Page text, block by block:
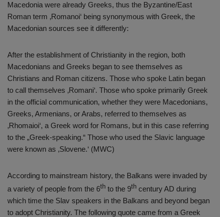
Macedonia were already Greeks, thus the Byzantine/East
Roman term ‚Romanoi‘ being synonymous with Greek, the
Macedonian sources see it differently:
After the establishment of Christianity in the region, both
Macedonians and Greeks began to see themselves as
Christians and Roman citizens. Those who spoke Latin began
to call themselves ‚Romani‘. Those who spoke primarily Greek
in the official communication, whether they were Macedonians,
Greeks, Armenians, or Arabs, referred to themselves as
‚Rhomaioi‘, a Greek word for Romans, but in this case referring
to the „Greek-speaking.“ Those who used the Slavic language
were known as ‚Slovene.‘ (MWC)
According to mainstream history, the Balkans were invaded by
a variety of people from the 6th to the 9th century AD during
which time the Slav speakers in the Balkans and beyond began
to adopt Christianity. The following quote came from a Greek